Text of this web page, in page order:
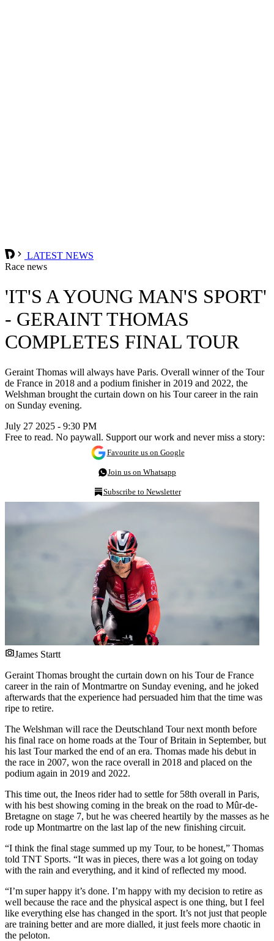
LATEST NEWS
Race news
'IT'S A YOUNG MAN'S SPORT'
- GERAINT THOMAS
COMPLETES FINAL TOUR
Geraint Thomas will always have Paris. Overall winner of the Tour
de France in 2018 and a podium finisher in 2019 and 2022, the
Welshman brought the curtain down on his Tour career in the rain
on Sunday evening.
July 27 2025 - 9:30 PM
Free to read. No paywall. Support our work and never miss a story:
Favourite us on Google
Join us on Whatsapp
Subscribe to Newsletter
James Startt
Geraint Thomas brought the curtain down on his Tour de France
career in the rain of Montmartre on Sunday evening, and he joked
afterwards that the experience had persuaded him that the time was
ripe to retire.
The Welshman will race the Deutschland Tour next month before
his final race on home roads at the Tour of Britain in September, but
his last Tour marked the end of an era. Thomas made his debut in
the race in 2007, won the race overall in 2018 and placed on the
podium again in 2019 and 2022.
This time out, the Ineos rider had to settle for 58th overall in Paris,
with his best showing coming in the break on the road to Mûr-de-
Bretagne on stage 7, but he was cheered heartily by the masses as he
rode up Montmartre on the last lap of the new finishing circuit.
“I think the final stage summed up my Tour, to be honest,” Thomas
told TNT Sports. “It was in pieces, there was a lot going on today
with the rain and everything, and it kind of reflected my mood.
“I’m super happy it’s done. I’m happy with my decision to retire as
well because the race and the physical aspect is one thing, but I feel
like everything else has changed in the sport. It’s not just that people
are training better and are more dialled, it just feels more chaotic in
the peloton.